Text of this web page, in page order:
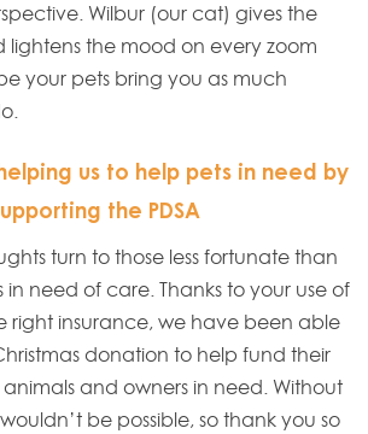
Wilbur (our cat) gives the
lightens the mood on every zoom
your pets bring you as much
us to help pets in need by
the PDSA
turn to those less fortunate than
in need of care. Thanks to your use of
right insurance, we have been able
donation to help fund their
and owners in need. Without
be possible, so thank you so